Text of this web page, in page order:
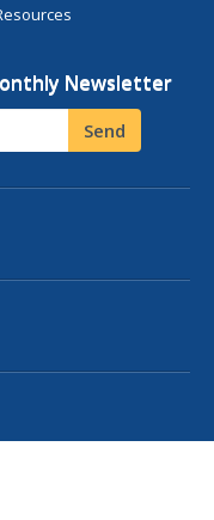
Newsletter
Send